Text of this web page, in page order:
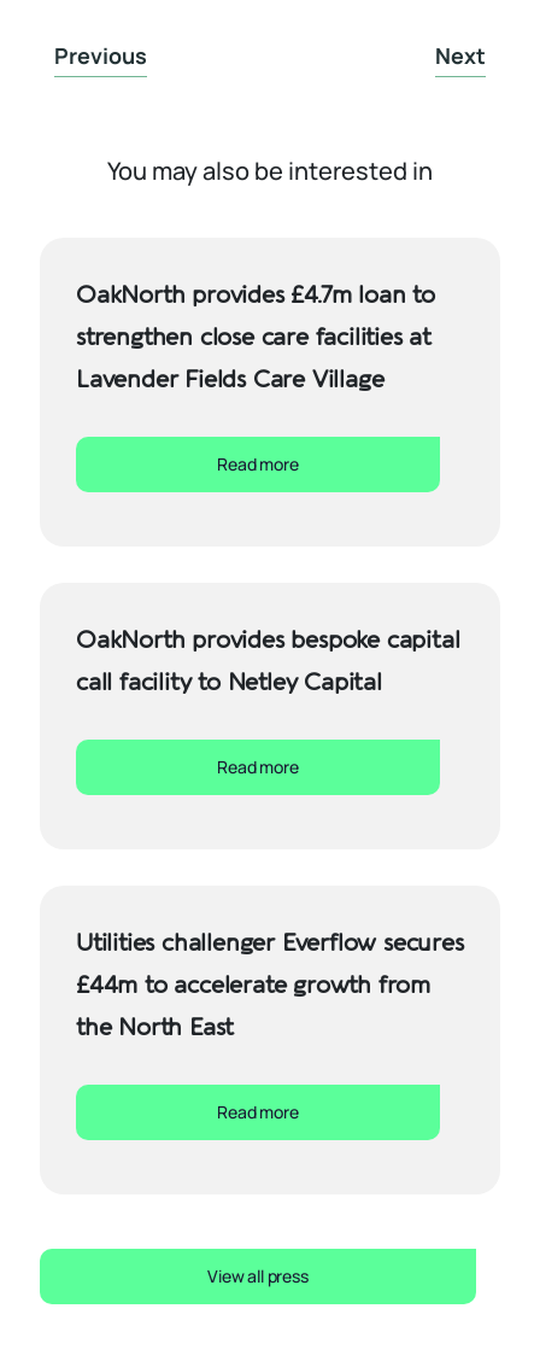
Previous Next
You may also be interested in
OakNorth provides £4.7m loan to
strengthen close care facilities at
Lavender Fields Care Village
Read more
OakNorth provides bespoke capital
call facility to Netley Capital
Read more
Utilities challenger Everflow secures
£44m to accelerate growth from
the North East
Read more
View all press